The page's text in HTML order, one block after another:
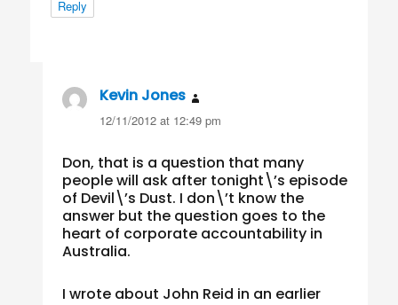
Reply
Kevin Jones
12/11/2012 at 12:49 pm
Don, that is a question that many
people will ask after tonight\’s episode
of Devil\’s Dust. I don\’t know the
answer but the question goes to the
heart of corporate accountability in
Australia.
I wrote about John Reid in an earlier